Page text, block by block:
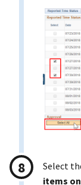
Select
items